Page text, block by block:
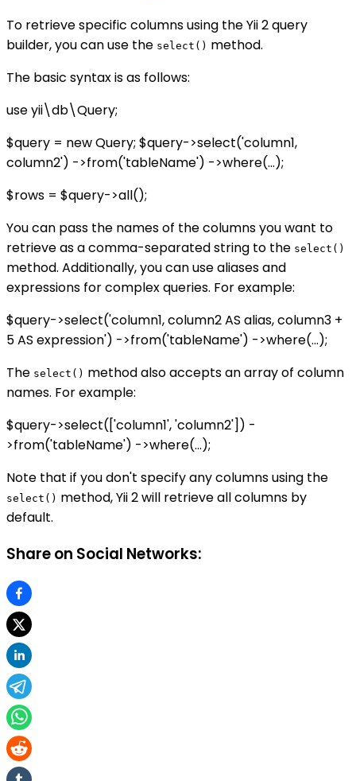
To retrieve specific columns using the Yii 2 query
builder, you can use the select() method.
The basic syntax is as follows:
use yii\db\Query;
$query = new Query; $query->select('column1,
column2') ->from('tableName') ->where(...);
$rows = $query->all();
You can pass the names of the columns you want to
retrieve as a comma-separated string to the select()
method. Additionally, you can use aliases and
expressions for complex queries. For example:
$query->select('column1, column2 AS alias, column3 +
5 AS expression') ->from('tableName') ->where(...);
The select() method also accepts an array of column
names. For example:
$query->select(['column1', 'column2']) -
>from('tableName') ->where(...);
Note that if you don't specify any columns using the
select() method, Yii 2 will retrieve all columns by
default.
Share on Social Networks: